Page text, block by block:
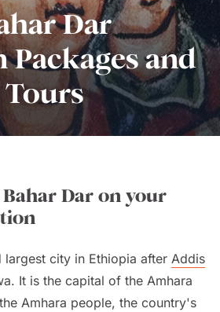
Dar
Packages and
Tours
Dar on your
largest city in Ethiopia after Addis
It is the capital of the Amhara
Amhara people, the country's